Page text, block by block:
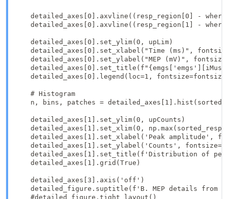
detailed_axes[0].axvline((resp_region[0] -
detailed_axes[0].axvline((resp_region[1] -
    detailed_axes[0].set_ylim(0, upLim)
detailed_axes[0].set_xlabel("Time (ms)",
detailed_axes[0].set_ylabel("MEP (mV)",
detailed_axes[0].legend(loc=1,
    # Histogram
n, bins, patches =
    detailed_axes[1].set_ylim(0, upCounts)
detailed_axes[1].set_xlim(0,
detailed_axes[1].set_xlabel('Peak amplitude',
detailed_axes[1].set_ylabel('Counts',
detailed_axes[1].set_title(f'Distribution of
    detailed_axes[1].grid(True)
    detailed_axes[3].axis('off')
detailed_figure.suptitle(f'B. MEP details from
    #detailed_figure.tight_layout()